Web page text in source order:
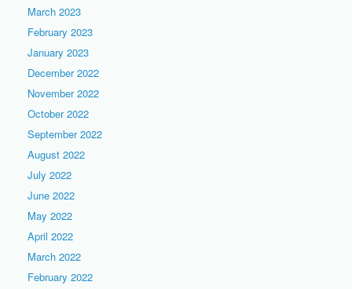
March 2023
February 2023
January 2023
December 2022
November 2022
October 2022
September 2022
August 2022
July 2022
June 2022
May 2022
April 2022
March 2022
February 2022